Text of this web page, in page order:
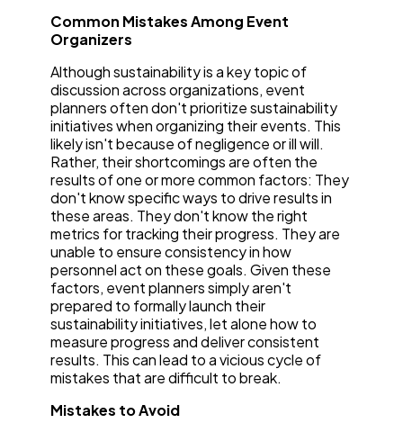
Common Mistakes Among Event
Organizers
Although sustainability is a key topic of
discussion across organizations, event
planners often don't prioritize sustainability
initiatives when organizing their events. This
likely isn't because of negligence or ill will.
Rather, their shortcomings are often the
results of one or more common factors: They
don't know specific ways to drive results in
these areas. They don't know the right
metrics for tracking their progress. They are
unable to ensure consistency in how
personnel act on these goals. Given these
factors, event planners simply aren't
prepared to formally launch their
sustainability initiatives, let alone how to
measure progress and deliver consistent
results. This can lead to a vicious cycle of
mistakes that are difficult to break.
Mistakes to Avoid